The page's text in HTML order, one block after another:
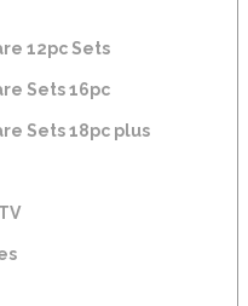
12pc Sets
Sets 16pc
Sets 18pc plus